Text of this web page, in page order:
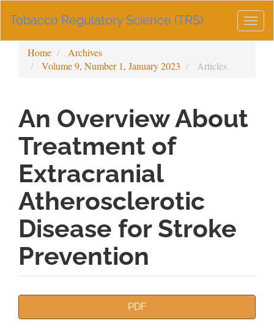
Navigation
Sidebar
Tobacco Regulatory Science (TRS)
Home
Archives
Volume 9, Number 1, January 2023
Articles
An Overview About
Treatment of
Extracranial
Atherosclerotic
Disease for Stroke
Prevention
PDF